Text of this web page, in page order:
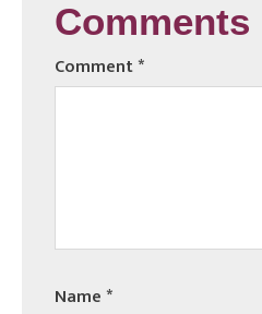
Comments
Comment*
Name*